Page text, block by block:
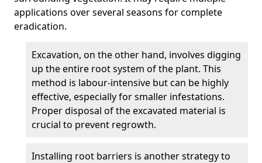
applications over several seasons for complete
eradication.
Excavation, on the other hand, involves digging
up the entire root system of the plant. This
method is labour-intensive but can be highly
effective, especially for smaller infestations.
Proper disposal of the excavated material is
crucial to prevent regrowth.
Installing root barriers is another strategy to